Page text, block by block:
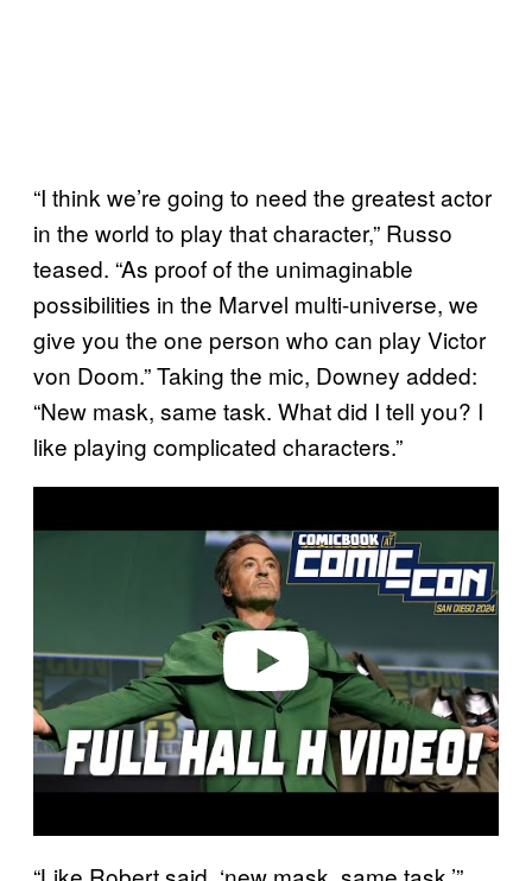
“I think we’re going to need the greatest actor
in the world to play that character,” Russo
teased. “As proof of the unimaginable
possibilities in the Marvel multi-universe, we
give you the one person who can play Victor
von Doom.” Taking the mic, Downey added:
“New mask, same task. What did I tell you? I
like playing complicated characters.”
a